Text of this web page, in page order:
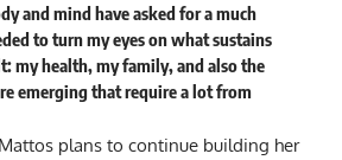
and mind have asked for a much
to turn my eyes on what sustains
my health, my family, and also the
emerging that require a lot from
plans to continue building her